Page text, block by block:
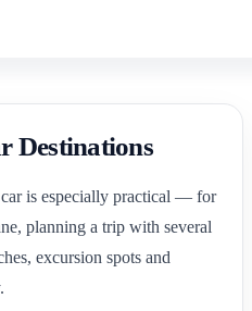
Destinations
is especially practical — for
planning a trip with several
excursion spots and